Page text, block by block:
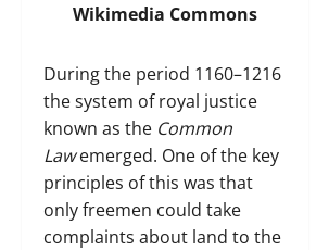
Wikimedia Commons
During the period 1160–1216
the system of royal justice
known as the Common
Lawemerged. One of the key
principles of this was that
only freemen could take
complaints about land to the